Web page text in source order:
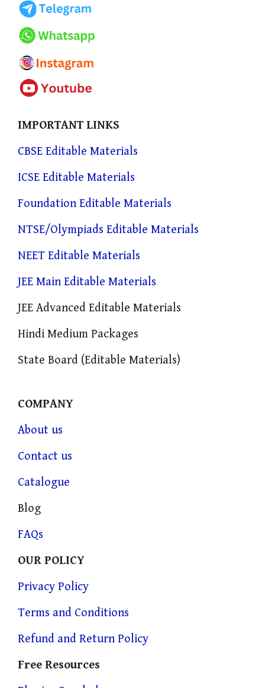
IMPORTANT LINKS
CBSE Editable Materials
ICSE Editable Materials
Foundation Editable Materials
NTSE/Olympiads Editable Materials
NEET Editable Materials
JEE Main Editable Materials
JEE Advanced Editable Materials
Hindi Medium Packages
State Board (Editable Materials)
COMPANY
About us
Contact us
Catalogue
Blog
FAQs
OUR POLICY
Privacy Policy
Terms and Conditions
Refund and Return Policy
Free Resources